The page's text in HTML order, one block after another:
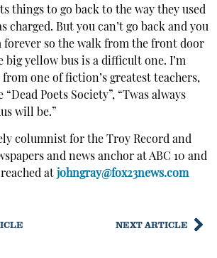
things to go back to the way they used
charged. But you can’t go back and you
forever so the walk from the front door
big yellow bus is a difficult one. I’m
one of fiction’s greatest teachers,
“Dead Poets Society”, “Twas always
will be.”
columnist for the Troy Record and
and news anchor at ABC 10 and
at johngray@fox23news.com
NEXT ARTICLE